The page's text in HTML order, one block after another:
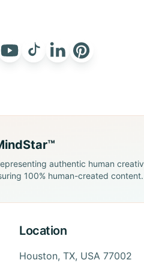
authentic human
100% human-created content.
Location
Houston, TX, USA 77002